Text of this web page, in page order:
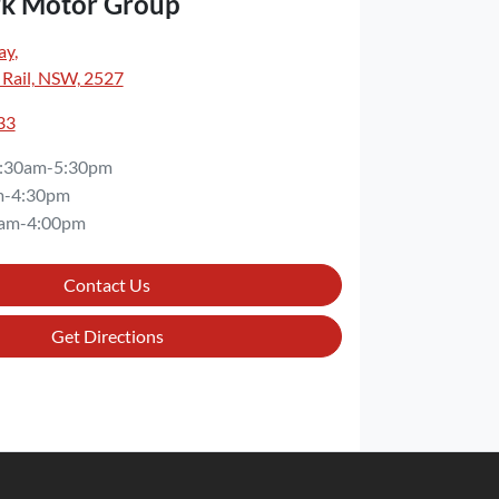
,
NSW, 2527
5:30pm
4:30pm
4:00pm
Contact Us
Get Directions